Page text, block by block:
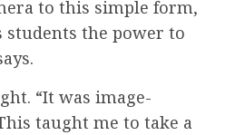
to this simple form,
the power to
“It was image-
taught me to take a